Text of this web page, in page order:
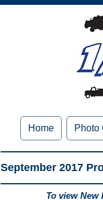
Home Photo
September 2017
To view